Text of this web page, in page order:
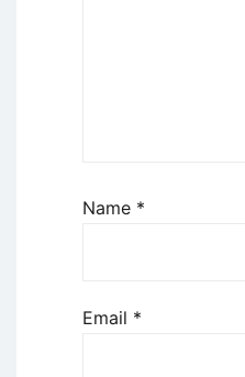
Name *
Email *